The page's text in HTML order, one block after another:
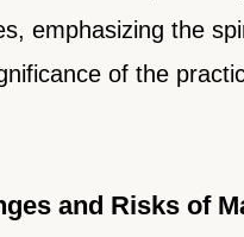
emphasizing the
of the
and Risks of